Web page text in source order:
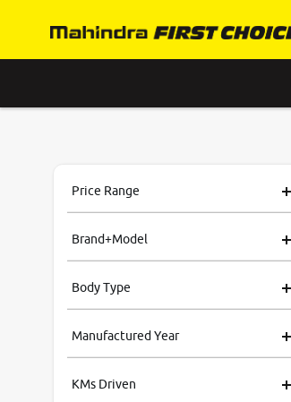
Price Range
Brand+Model
Body Type
Manufactured Year
KMs Driven